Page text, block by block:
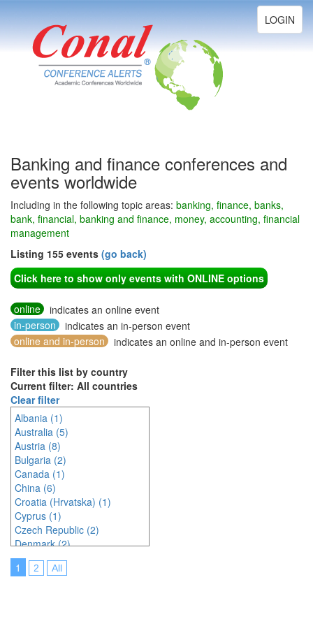
Toggle
navigation
LOGIN
Banking and finance conferences and
events worldwide
Including in the following topic areas: banking, finance, banks,
bank, financial, banking and finance, money, accounting, financial
management
Listing 155 events (go back)
Click here to show only events with ONLINE options
online
indicates an online event
in-person
indicates an in-person event
online and in-person
indicates an online and in-person event
Filter this list by country
Current filter: All countries
Clear filter
Albania (1)
Australia (5)
Austria (8)
Bulgaria (2)
Canada (1)
China (6)
Croatia (Hrvatska) (1)
Cyprus (1)
Czech Republic (2)
Denmark (2)
Egypt (1)
France (1)
1 2 All